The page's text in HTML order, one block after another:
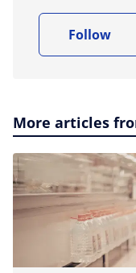
Follow
More articles